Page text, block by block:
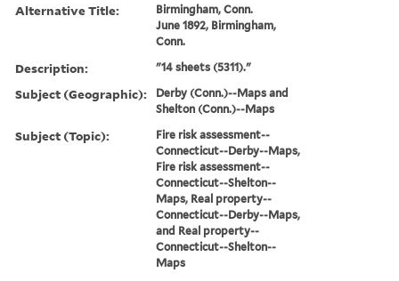
Alternative Title:
Birmingham, Conn.
June 1892, Birmingham,
Conn.
Description: "14 sheets (5311)."
Subject (Geographic):
Derby (Conn.)--Maps and
Shelton (Conn.)--Maps
Subject (Topic):
Fire risk assessment--
Connecticut--Derby--Maps,
Fire risk assessment--
Connecticut--Shelton--
Maps, Real property--
Connecticut--Derby--Maps,
and Real property--
Connecticut--Shelton--
Maps